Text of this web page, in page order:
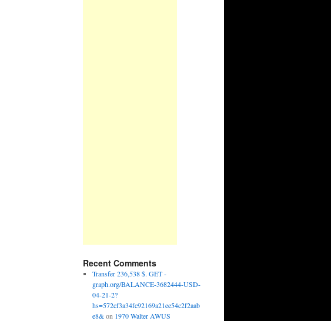
Recent Comments
Transfer 236,538 $. GET -
graph.org/BALANCE-3682444-USD-
04-21-2?
hs=572cf3a34fc92169a21ee54c2f2aab
e8&on 1970 Walter AWUS